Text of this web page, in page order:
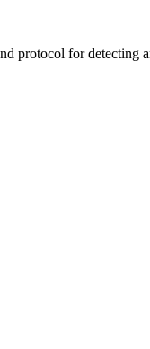
protocol for detecting